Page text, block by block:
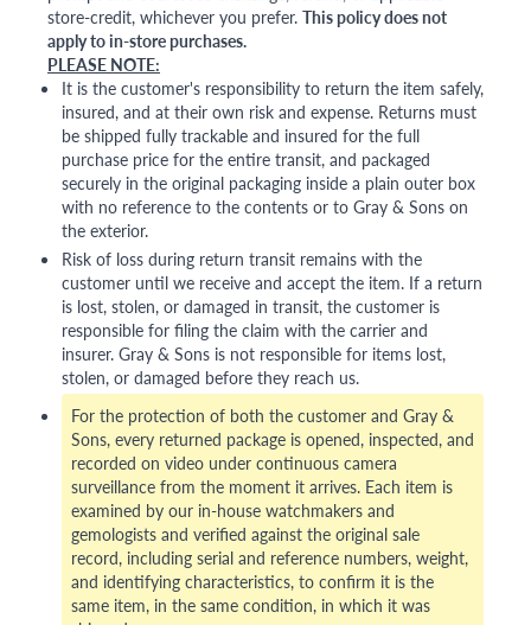
store-credit, whichever you prefer. This policy does not
apply to in-store purchases.
PLEASE NOTE:
It is the customer's responsibility to return the item safely,
insured, and at their own risk and expense. Returns must
be shipped fully trackable and insured for the full
purchase price for the entire transit, and packaged
securely in the original packaging inside a plain outer box
with no reference to the contents or to Gray & Sons on
the exterior.
Risk of loss during return transit remains with the
customer until we receive and accept the item. If a return
is lost, stolen, or damaged in transit, the customer is
responsible for filing the claim with the carrier and
insurer. Gray & Sons is not responsible for items lost,
stolen, or damaged before they reach us.
For the protection of both the customer and Gray &
Sons, every returned package is opened, inspected, and
recorded on video under continuous camera
surveillance from the moment it arrives. Each item is
examined by our in-house watchmakers and
gemologists and verified against the original sale
record, including serial and reference numbers, weight,
and identifying characteristics, to confirm it is the
same item, in the same condition, in which it was